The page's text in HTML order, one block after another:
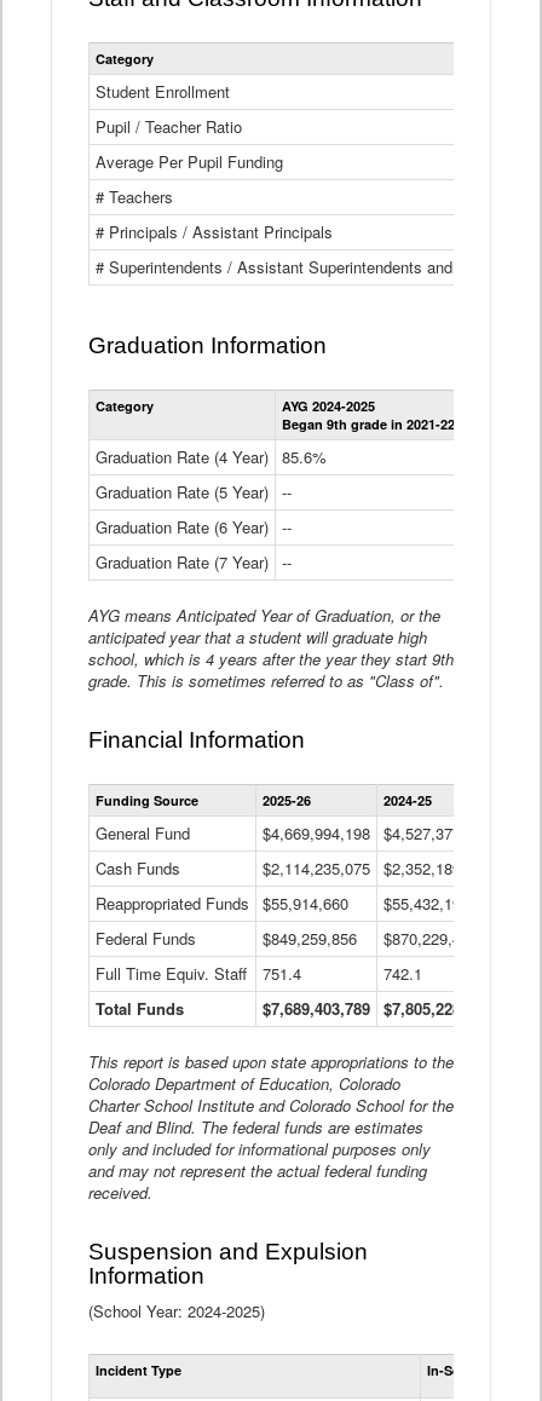
Category
Student Enrollment
Pupil / Teacher Ratio
Average Per Pupil Funding
# Teachers
# Principals / Assistant Principals
# Superintendents / Assistant Superintendents and BOCES
Graduation Information
Category
AYG 2024-2025
Began 9th grade in 2021-22
Graduation Rate (4 Year) 85.6%
Graduation Rate (5 Year) --
Graduation Rate (6 Year) --
Graduation Rate (7 Year) --
AYG means Anticipated Year of Graduation, or the
anticipated year that a student will graduate high
school, which is 4 years after the year they start 9th
grade. This is sometimes referred to as "Class of".
Financial Information
Statewide
Financial
Data
Table
Funding Source 2025-26 2024-25
General Fund $4,669,994,198 $4,527,377,621
Cash Funds
$2,114,235,075 $2,352,189,332
Reappropriated Funds
$55,914,660 $55,432,193
Federal Funds
$849,259,856 $870,229,410
Full Time Equiv. Staff
751.4 742.1
Total Funds
$7,689,403,789 $7,805,228,556
This report is based upon state appropriations to the
Colorado Department of Education, Colorado
Charter School Institute and Colorado School for the
Deaf and Blind. The federal funds are estimates
only and included for informational purposes only
and may not represent the actual federal funding
received.
Suspension and Expulsion
Information
(School Year: 2024-2025)
Incident Type In-School